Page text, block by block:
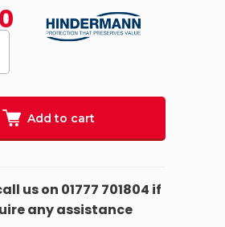
Add to cart
us on 01777 701804 if
any assistance